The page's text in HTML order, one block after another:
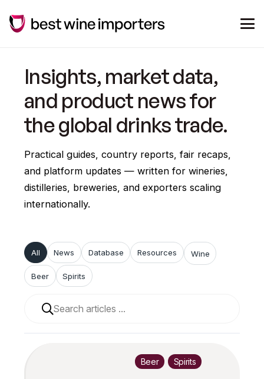
Insights, market data,
and product news for
the global drinks trade.
Practical guides, country reports, fair recaps,
and platform updates — written for wineries,
distilleries, breweries, and exporters scaling
internationally.
All
Beer
Database
News Resources
Spirits
Wine
When autocomplete results are available use up
Beer Spirits